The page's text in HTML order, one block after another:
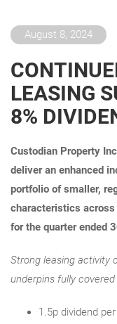
August 8, 2024
LEASING
8%
Custodian Property
deliver an enhanced
portfolio of smaller,
characteristics across
for the quarter ended
Strong leasing activity
underpins fully
1.5p dividend